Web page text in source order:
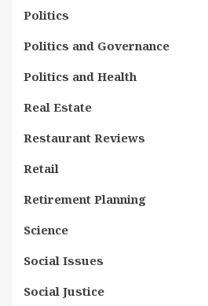
Politics
Politics and Governance
Politics and Health
Real Estate
Restaurant Reviews
Retail
Retirement Planning
Science
Social Issues
Social Justice